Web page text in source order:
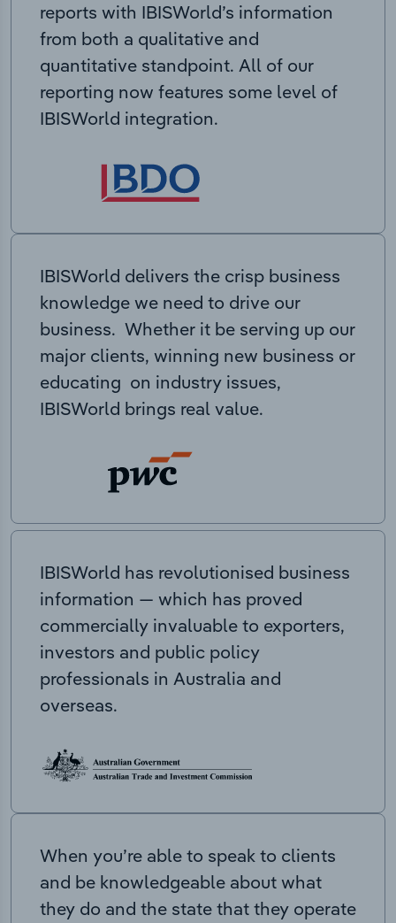
reports with IBISWorld’s information
from both a qualitative and
quantitative standpoint. All of our
reporting now features some level of
IBISWorld integration.
IBISWorld delivers the crisp business
knowledge we need to drive our
business. Whether it be serving up our
major clients, winning new business or
educating on industry issues,
IBISWorld brings real value.
IBISWorld has revolutionised business
information — which has proved
commercially invaluable to exporters,
investors and public policy
professionals in Australia and
overseas.
When you’re able to speak to clients
and be knowledgeable about what
they do and the state that they operate